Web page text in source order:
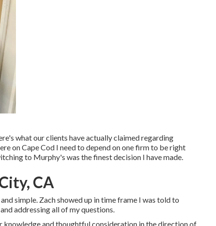
what our clients have actually claimed regarding
on Cape Cod I need to depend on one firm to be right
to Murphy's was the finest decision I have made.
CA
simple. Zach showed up in time frame I was told to
addressing all of my questions.
and thoughtful consideration in the direction of